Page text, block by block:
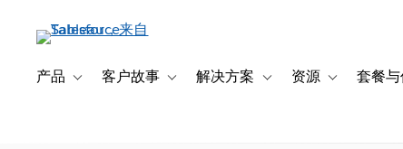
产品 Toggle sub-navigation for 产品
客户故事 Toggle sub-navigation for 客户故事
解决方案 Toggle sub-navigation for
资源 Toggle sub-
套餐